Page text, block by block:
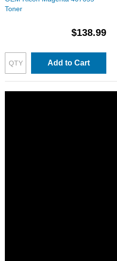
Toner
$138.99
Add to Cart